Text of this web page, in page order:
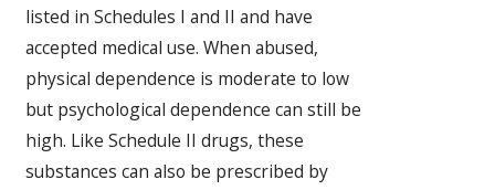
listed in Schedules I and II and have
accepted medical use. When abused,
physical dependence is moderate to low
but psychological dependence can still be
high. Like Schedule II drugs, these
substances can also be prescribed by